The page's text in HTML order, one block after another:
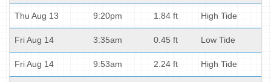
Thu Aug 13 9:20pm 1.84 ft High Tide
Fri Aug 14 3:35am 0.45 ft Low Tide
Fri Aug 14 9:53am 2.24 ft High Tide